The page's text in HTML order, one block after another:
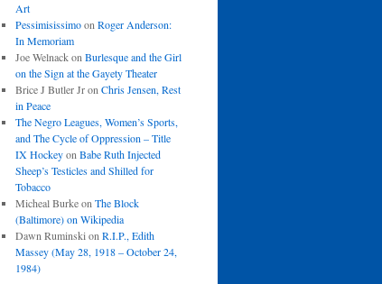
Art
Pessimisissimoon Roger Anderson:
In Memoriam
Joe Welnackon Burlesque and the Girl
on the Sign at the Gayety Theater
Brice J Butler Jron Chris Jensen, Rest
in Peace
The Negro Leagues, Women’s Sports,
and The Cycle of Oppression – Title
IX Hockeyon Babe Ruth Injected
Sheep’s Testicles and Shilled for
Tobacco
Micheal Burkeon The Block
(Baltimore) on Wikipedia
Dawn Ruminski on R.I.P., Edith
Massey (May 28, 1918 – October 24,
1984)